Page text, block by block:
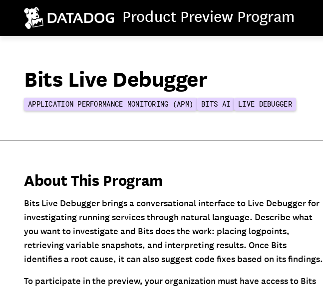
Product Preview Program
Bits Live Debugger
APPLICATION PERFORMANCE MONITORING (APM) BITS AI LIVE DEBUGGER
About This Program
Bits Live Debugger brings a conversational interface to Live Debugger for
investigating running services through natural language. Describe what
you want to investigate and Bits does the work: placing logpoints,
retrieving variable snapshots, and interpreting results. Once Bits
identifies a root cause, it can also suggest code fixes based on its findings.
To participate in the preview, your organization must have access to Bits